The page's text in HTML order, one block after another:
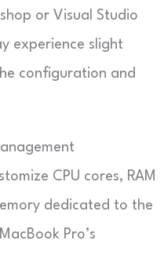
or Visual Studio
experience slight
configuration and
CPU cores, RAM
dedicated to the
Pro’s